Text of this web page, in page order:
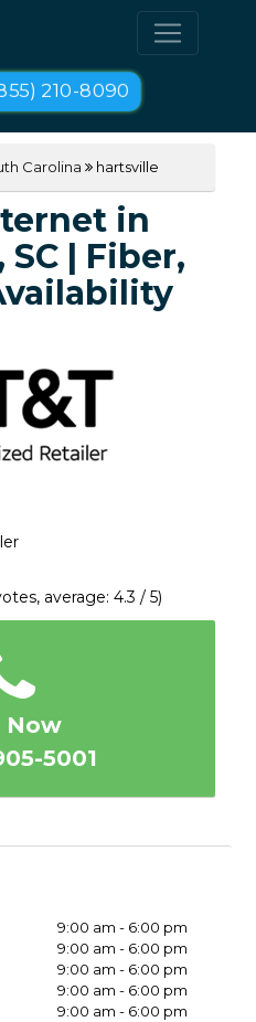
210-8090
Carolina hartsville
in
| Fiber,
average: 4.3 / 5)
Now
5001
9:00 am - 6:00 pm
9:00 am - 6:00 pm
9:00 am - 6:00 pm
9:00 am - 6:00 pm
9:00 am - 6:00 pm